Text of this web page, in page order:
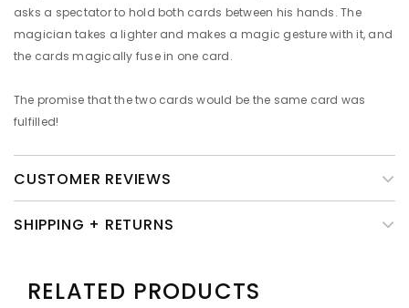
asks a spectator to hold both cards between his hands. The
magician takes a lighter and makes a magic gesture with it, and
the cards magically fuse in one card.
The promise that the two cards would be the same card was
fulfilled!
CUSTOMER REVIEWS
SHIPPING + RETURNS
RELATED PRODUCTS